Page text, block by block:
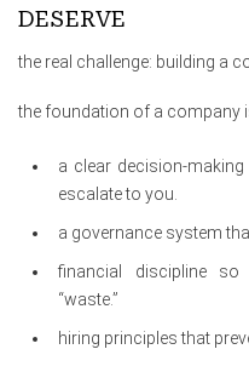
DESERVE
the real challenge: building a
the foundation of a company
a clear decision-
escalate to you.
a governance system
financial discipline so
“waste.”
hiring principles that